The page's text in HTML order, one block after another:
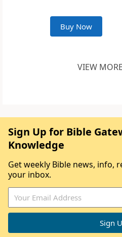
Buy Now
VIEW
Sign Up for Bible
Knowledge
Get weekly Bible news, info,
your inbox.